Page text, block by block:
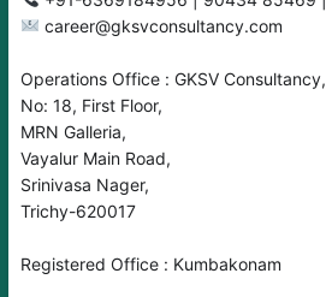
career@gksvconsultancy.com
Operations Office : GKSV Consultancy,
No: 18, First Floor,
MRN Galleria,
Vayalur Main Road,
Srinivasa Nager,
Trichy-620017
Registered Office : Kumbakonam